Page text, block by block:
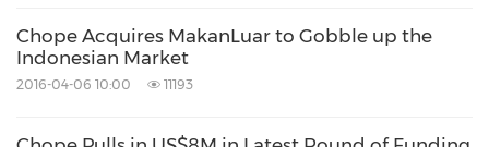
Chope Acquires MakanLuar to Gobble up the
Indonesian Market
2016-04-06 10:00 11193